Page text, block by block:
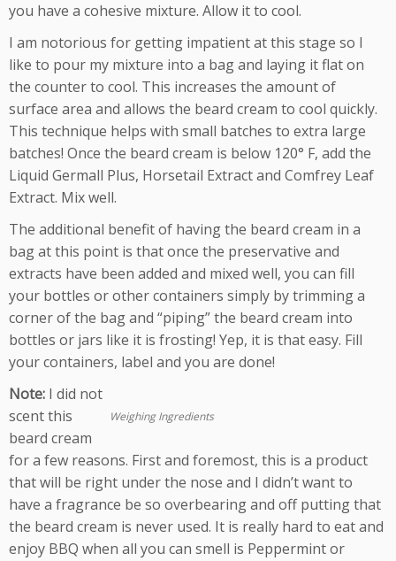
you have a cohesive mixture. Allow it to cool.
I am notorious for getting impatient at this stage so I
like to pour my mixture into a bag and laying it flat on
the counter to cool. This increases the amount of
surface area and allows the beard cream to cool quickly.
This technique helps with small batches to extra large
batches! Once the beard cream is below 120° F, add the
Liquid Germall Plus, Horsetail Extract and Comfrey Leaf
Extract. Mix well.
The additional benefit of having the beard cream in a
bag at this point is that once the preservative and
extracts have been added and mixed well, you can fill
your bottles or other containers simply by trimming a
corner of the bag and “piping” the beard cream into
bottles or jars like it is frosting! Yep, it is that easy. Fill
your containers, label and you are done!
Weighing Ingredients
Note: I did not
scent this
beard cream
for a few reasons. First and foremost, this is a product
that will be right under the nose and I didn’t want to
have a fragrance be so overbearing and off putting that
the beard cream is never used. It is really hard to eat and
enjoy BBQ when all you can smell is Peppermint or